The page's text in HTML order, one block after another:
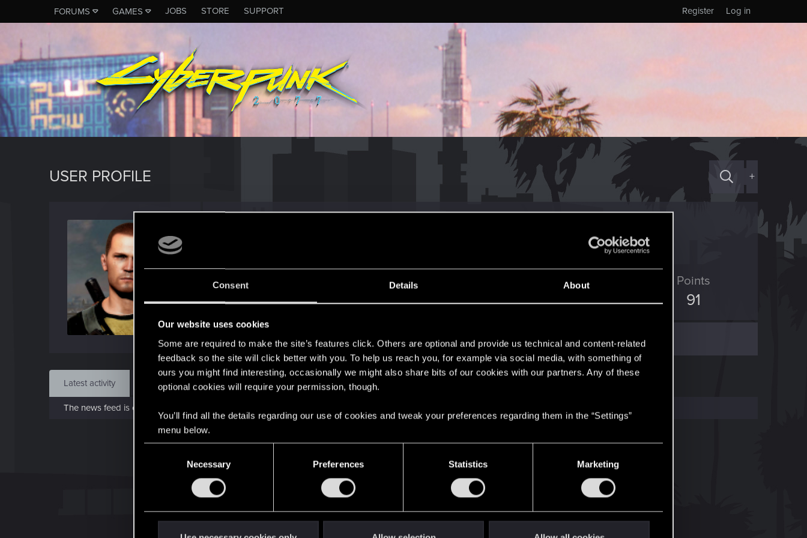
Consent Details About
Our website uses cookies
Some are required to make the site’s features click. Others are optional and provide us technical and content-related
feedback so the site will click better with you. To help us reach you, for example via social media, with something of
ours you might find interesting, occasionally we might also share bits of our cookies with our partners. Any of these
optional cookies will require your permission, though.
You’ll find all the details regarding our use of cookies and tweak your preferences regarding them in the “Settings”
menu below.
Necessary Preferences Statistics Marketing
FORUMS GAMES JOBS STORE SUPPORT Log in
Register
USER PROFILE +
Feb 10, 2009
Messages
75
RED Points
82
Points
91
Find
Latest activity Postings About
The news feed is currently empty.